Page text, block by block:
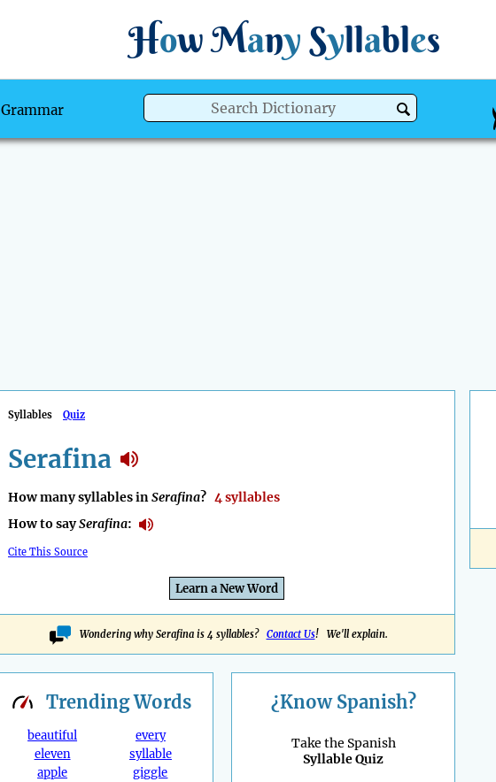
How Many Syllables
Grammar
Syllables Quiz
Serafina
How many syllables inSerafina? 4 syllables
How to saySerafina:
Cite This Source
Learn a New Word
Wondering why Serafina is 4 syllables? Contact Us! We'll explain.
TrendingWords
beautiful
eleven
apple
every
syllable
giggle
¿Know Spanish?
Take the Spanish
Syllable Quiz